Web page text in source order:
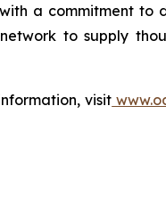
a commitment to
to supply
visit